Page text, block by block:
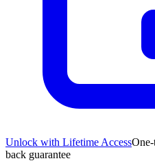
Unlock with Lifetime Access
back guarantee